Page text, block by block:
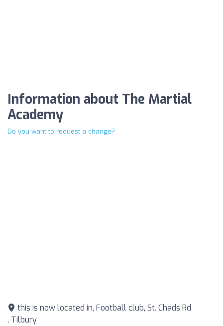
Information about The Martial
Academy
Do you want to request a change?
this is now located in, Football club, St. Chads Rd
, Tilbury